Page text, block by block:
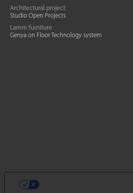
Architectural project
Studio Open Projects
Lamm furniture
Genya on Floor Technology system